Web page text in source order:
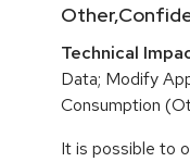
Technical
Data; Modify
Consumption
It is possible to